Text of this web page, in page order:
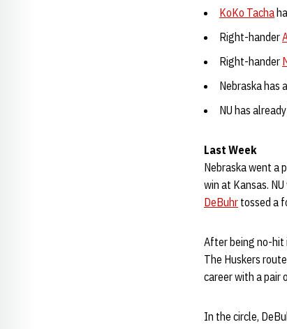
KoKo Tacha
Right-hander
Right-hander
Nebraska has
NU has
Last Week
Nebraska went a
win at Kansas.
DeBuhr tossed a
After being no-hit
The Huskers
career with a pair
In the circle,